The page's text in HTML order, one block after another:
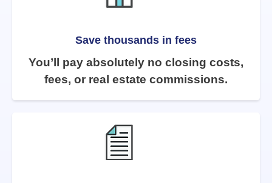
Save thousands in fees
You’ll pay absolutely no closing costs,
fees, or real estate commissions.